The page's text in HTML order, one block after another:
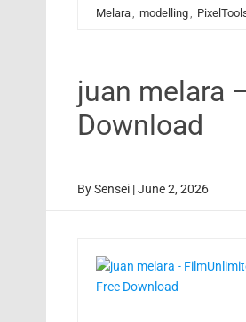
Melara, modelling,
juan melara
Download
BySensei | June 2, 2026